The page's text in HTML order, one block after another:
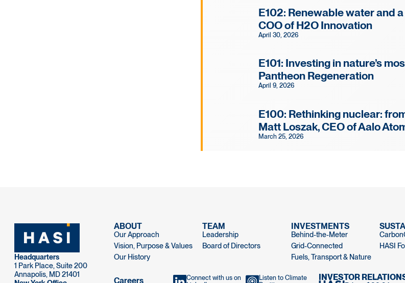
E102: Renewable water and
COO of H2O Innovation
April 30, 2026
E101: Investing in nature’s
Pantheon Regeneration
April 9, 2026
E100: Rethinking nuclear:
Matt Loszak, CEO of Aalo
March 25, 2026
Headquarters
1 Park Place, Suite 200
Annapolis, MD 21401
ABOUT
Our Approach
Vision, Purpose & Values
Our History
TEAM
Leadership
Board of Directors
INVESTMENTS
Behind-the-Meter
Grid-Connected
Fuels, Transport & Nature
HASI
Careers
Connect with us on
Listen to Climate
INVESTOR